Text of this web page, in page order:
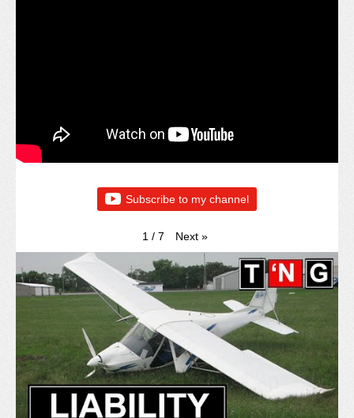
Subscribe to my channel
1 / 7 Next »